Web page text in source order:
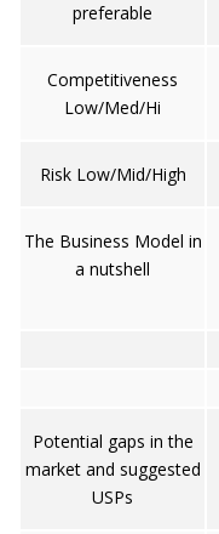
preferable
Competitiveness
Low/Med/Hi
Risk Low/Mid/High
The Business Model in
a nutshell
Potential gaps in the
market and suggested
USPs